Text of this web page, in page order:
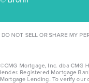
DO NOT SELL OR SHARE MY
©CMG Mortgage, Inc. dba CMG
lender. Registered Mortgage
Mortgage Lending. To verify